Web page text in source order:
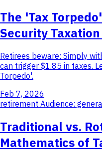
The 'Tax
Security
Retirees beware: Simply
can trigger $1.85 in taxes.
Torpedo'.
Feb 7, 2026
retirement Audience:
Traditional vs.
Mathematics of